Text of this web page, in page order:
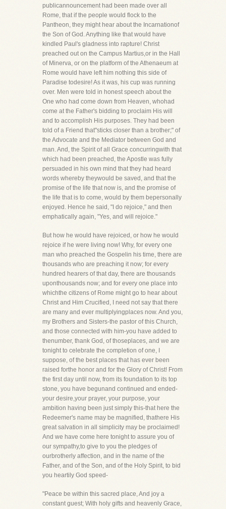
publicannouncement had been made over all
Rome, that if the people would flock to the
Pantheon, they might hear about the Incarnationof
the Son of God. Anything like that would have
kindled Paul's gladness into rapture! Christ
preached out on the Campus Martius,or in the Hall
of Minerva, or on the platform of the Athenaeum at
Rome would have left him nothing this side of
Paradise todesire! As it was, his cup was running
over. Men were told in honest speech about the
One who had come down from Heaven, whohad
come at the Father's bidding to proclaim His will
and to accomplish His purposes. They had been
told of a Friend that"sticks closer than a brother;" of
the Advocate and the Mediator between God and
man. And, the Spirit of all Grace concurringwith that
which had been preached, the Apostle was fully
persuaded in his own mind that they had heard
words whereby theywould be saved, and that the
promise of the life that now is, and the promise of
the life that is to come, would by them bepersonally
enjoyed. Hence he said, "I do rejoice," and then
emphatically again, "Yes, and will rejoice."
But how he would have rejoiced, or how he would
rejoice if he were living now! Why, for every one
man who preached the Gospelin his time, there are
thousands who are preaching it now; for every
hundred hearers of that day, there are thousands
uponthousands now; and for every one place into
whichthe citizens of Rome might go to hear about
Christ and Him Crucified, I need not say that there
are many and ever multiplyingplaces now. And you,
my Brothers and Sisters-the pastor of this Church,
and those connected with him-you have added to
thenumber, thank God, of thoseplaces, and we are
tonight to celebrate the completion of one, I
suppose, of the best places that has ever been
raised forthe honor and for the Glory of Christ! From
the first day until now, from its foundation to its top
stone, you have begunand continued and ended-
your desire,your prayer, your purpose, your
ambition having been just simply this-that here the
Redeemer's name may be magnified, thathere His
great salvation in all simplicity may be proclaimed!
And we have come here tonight to assure you of
our sympathy,to give to you the pledges of
ourbrotherly affection, and in the name of the
Father, and of the Son, and of the Holy Spirit, to bid
you heartily God speed-
"Peace be within this sacred place, And joy a
constant guest; With holy gifts and heavenly Grace,